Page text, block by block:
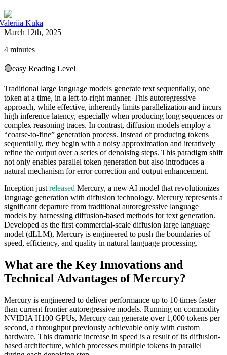
Kuka
March 12th, 2025
4 minutes
🟢easy Reading Level
Traditional large language models generate text sequentially, one
token at a time, in a left-to-right manner. This autoregressive
approach, while effective, inherently limits parallelization and incurs
high inference latency, especially when producing long sequences or
complex reasoning traces. In contrast, diffusion models employ a
“coarse-to-fine” generation process. Instead of producing tokens
sequentially, they begin with a noisy approximation and iteratively
refine the output over a series of denoising steps. This paradigm shift
not only enables parallel token generation but also introduces a
natural mechanism for error correction and output enhancement.
Inception just released Mercury, a new AI model that revolutionizes
language generation with diffusion technology. Mercury represents a
significant departure from traditional autoregressive language
models by harnessing diffusion-based methods for text generation.
Developed as the first commercial-scale diffusion large language
model (dLLM), Mercury is engineered to push the boundaries of
speed, efficiency, and quality in natural language processing.
What are the Key Innovations and
Technical Advantages of Mercury?
Mercury is engineered to deliver performance up to 10 times faster
than current frontier autoregressive models. Running on commodity
NVIDIA H100 GPUs, Mercury can generate over 1,000 tokens per
second, a throughput previously achievable only with custom
hardware. This dramatic increase in speed is a result of its diffusion-
based architecture, which processes multiple tokens in parallel